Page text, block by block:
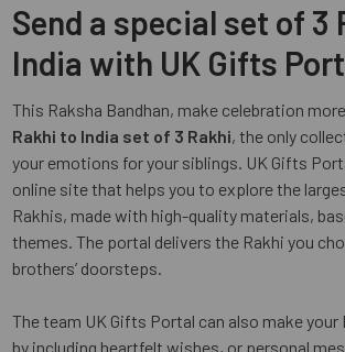
Send a special set of 3
India with UK Gifts
This Raksha Bandhan, make celebration
Rakhi to India set of 3 Rakhi, the only
your emotions for your siblings. UK Gifts
online site that helps you to explore the
Rakhis, made with high-quality materials,
themes. The portal delivers the Rakhi you
brothers’ doorsteps.
The team UK Gifts Portal can also make your
by including heartfelt wishes, or personal